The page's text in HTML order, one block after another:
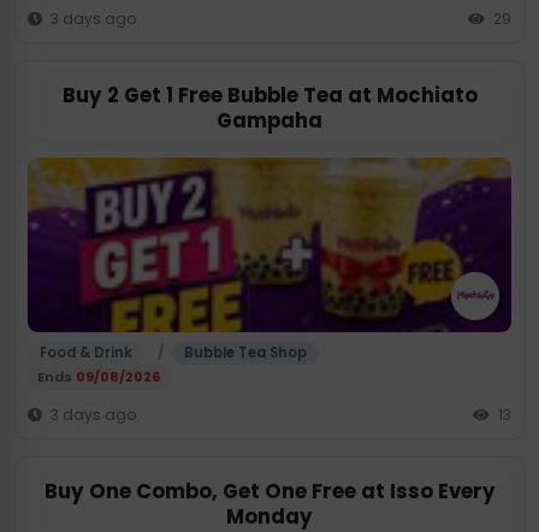
3 days ago 29
Buy 2 Get 1 Free Bubble Tea at Mochiato
Gampaha
Food & Drink /
Bubble Tea Shop
Ends 09/08/2026
3 days ago 13
Buy One Combo, Get One Free at Isso Every
Monday